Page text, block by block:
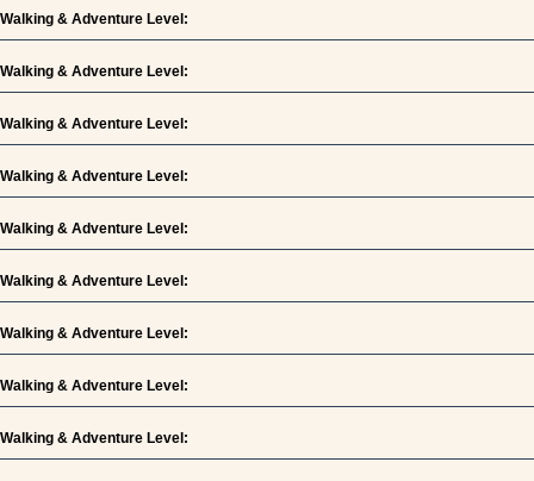
Walking & Adventure Level:
Walking & Adventure Level:
Walking & Adventure Level:
Walking & Adventure Level:
Walking & Adventure Level:
Walking & Adventure Level:
Walking & Adventure Level:
Walking & Adventure Level:
Walking & Adventure Level: